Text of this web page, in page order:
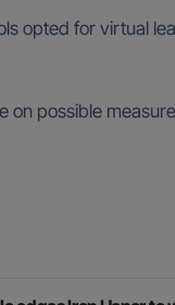
opted for virtual
on possible